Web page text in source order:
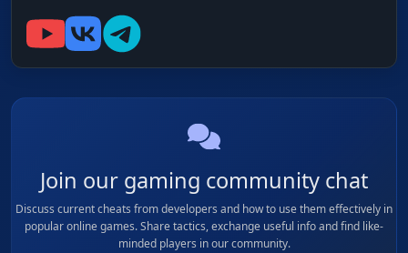
Join our gaming community chat
Discuss current cheats from developers and how to use them effectively in
popular online games. Share tactics, exchange useful info and find like-
minded players in our community.